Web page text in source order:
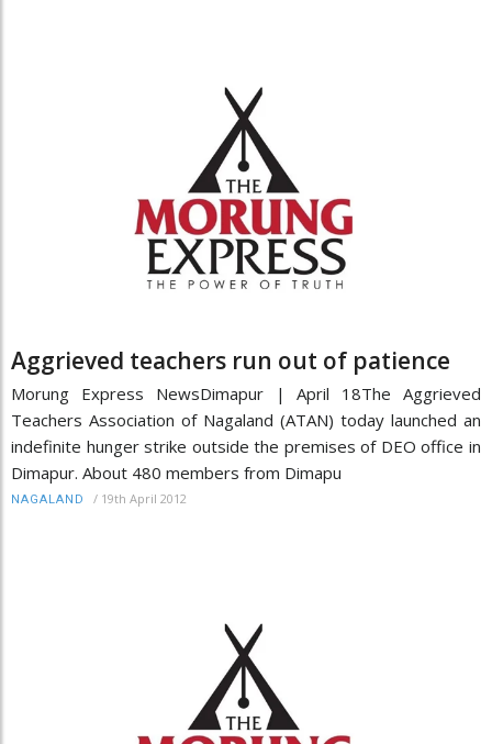
Aggrieved teachers run out of patience
Morung Express NewsDimapur | April 18The Aggrieved
Teachers Association of Nagaland (ATAN) today launched an
indefinite hunger strike outside the premises of DEO office in
Dimapur. About 480 members from Dimapu
NAGALAND / 19th April 2012